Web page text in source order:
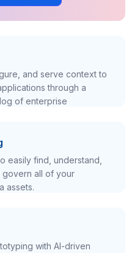
and serve context to
through a
of enterprise
easily find, understand,
all of your
assets.
with AI-driven